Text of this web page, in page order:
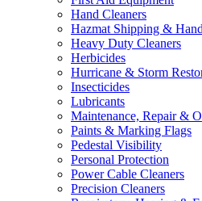
Hand Cleaners
Hazmat Shipping &
Heavy Duty Cleaners
Herbicides
Hurricane & Storm
Insecticides
Lubricants
Maintenance, Repair &
Paints & Marking Flags
Pedestal Visibility
Personal Protection
Power Cable Cleaners
Precision Cleaners